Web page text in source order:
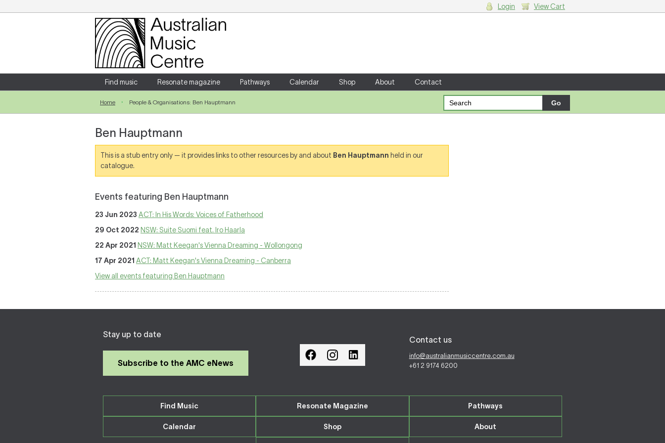
Login
Enter your username and password
Forgotten your username or password?
Login View Cart
Find music Resonate magazine Pathways Calendar Shop About Contact
Home People & Organisations: Ben Hauptmann
Ben Hauptmann
This is a stub entry only — it provides links to other resources by and about Ben Hauptmann held in our
catalogue.
Events featuring Ben Hauptmann
23 Jun 2023 ACT: In His Words: Voices of Fatherhood
29 Oct 2022 NSW: Suite Suomi feat. Iro Haarla
22 Apr 2021 NSW: Matt Keegan's Vienna Dreaming - Wollongong
17 Apr 2021 ACT: Matt Keegan's Vienna Dreaming - Canberra
View all events featuring Ben Hauptmann
Stay up to date
Subscribe to the AMC eNews
Contact us
info@australianmusiccentre.com.au
+61 2 9174 6200
Find Music Resonate Magazine Pathways
Calendar Shop About